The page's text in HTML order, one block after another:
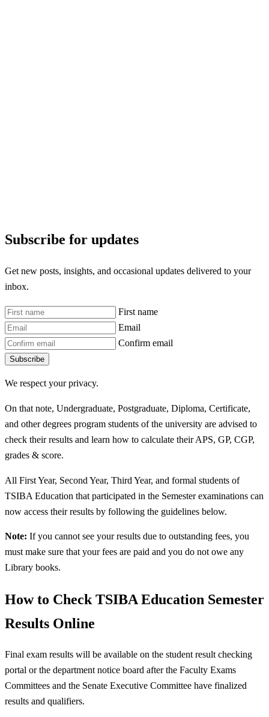
Subscribe for updates
Get new posts, insights, and occasional updates delivered to your
inbox.
First name
Email
Confirm email
Subscribe
We respect your privacy.
On that note, Undergraduate, Postgraduate, Diploma, Certificate,
and other degrees program students of the university are advised to
check their results and learn how to calculate their APS, GP, CGP,
grades & score.
All First Year, Second Year, Third Year, and formal students of
TSIBA Education that participated in the Semester examinations can
now access their results by following the guidelines below.
Note: If you cannot see your results due to outstanding fees, you
must make sure that your fees are paid and you do not owe any
Library books.
How to Check TSIBA Education Semester
Results Online
Final exam results will be available on the student result checking
portal or the department notice board after the Faculty Exams
Committees and the Senate Executive Committee have finalized
results and qualifiers.